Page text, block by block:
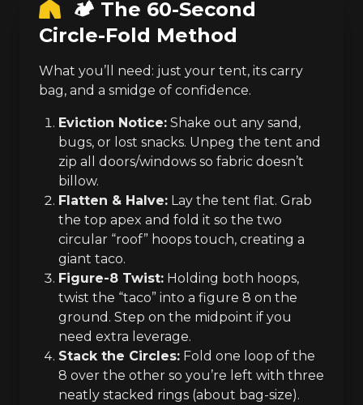
🏕️ The 60-Second
Circle-Fold Method
What you’ll need: just your tent, its carry
bag, and a smidge of confidence.
Eviction Notice: Shake out any sand,
bugs, or lost snacks. Unpeg the tent and
zip all doors/windows so fabric doesn’t
billow.
Flatten & Halve: Lay the tent flat. Grab
the top apex and fold it so the two
circular “roof” hoops touch, creating a
giant taco.
Figure-8 Twist: Holding both hoops,
twist the “taco” into a figure 8 on the
ground. Step on the midpoint if you
need extra leverage.
Stack the Circles: Fold one loop of the
8 over the other so you’re left with three
neatly stacked rings (about bag-size).